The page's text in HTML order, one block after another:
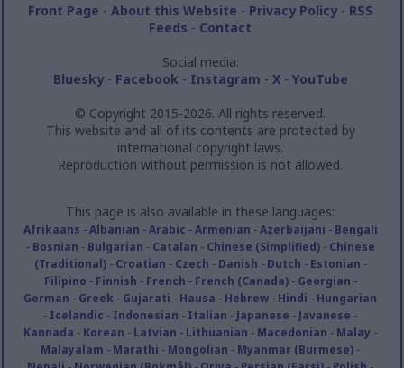
Front Page - About this Website - Privacy Policy- RSS
Feeds - Contact
Social media:
Bluesky- Facebook - Instagram - X- YouTube
© Copyright 2015-2026. All rights reserved.
This website and all of its contents are protected by
international copyright laws.
Reproduction without permission is not allowed.
This page is also available in these languages:
Afrikaans -Albanian -Arabic -Armenian -Azerbaijani - Bengali
- Bosnian - Bulgarian - Catalan - Chinese (Simplified)- Chinese
(Traditional)- Croatian - Czech - Danish - Dutch - Estonian -
Filipino - Finnish - French - French (Canada)- Georgian -
German - Greek - Gujarati - Hausa - Hebrew - Hindi - Hungarian
- Icelandic - Indonesian - Italian - Japanese - Javanese -
Kannada - Korean - Latvian - Lithuanian - Macedonian - Malay -
Malayalam - Marathi - Mongolian - Myanmar (Burmese) -